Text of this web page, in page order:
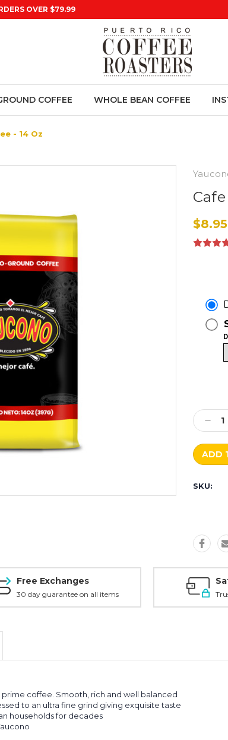
OVER $79.99
COFFEE WHOLE BEAN COFFEE
- 14 Oz
$8.95
Stock:
SKU:
Free Exchanges
30 day guarantee on all items
coffee. Smooth, rich and well balanced
to an ultra fine grind giving exquisite taste
households for decades